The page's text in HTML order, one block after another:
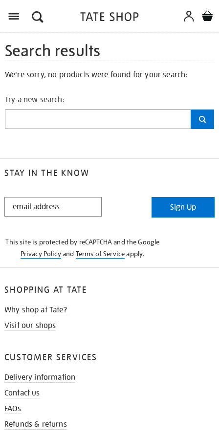
Search results
We're sorry, no products were found for your search:
Try a new search:
STAY IN THE KNOW
STAY
Sign Up
This site is protected by reCAPTCHA and the Google
Privacy Policyand Terms of Serviceapply.
SHOPPING AT TATE
Why shop at Tate?
Visit our shops
CUSTOMER SERVICES
Delivery information
Contact us
FAQs
Refunds & returns